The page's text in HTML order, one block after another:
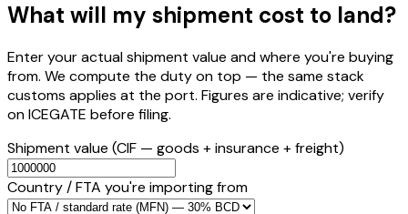
What will my shipment cost to land?
Enter your actual shipment value and where you're buying
from. We compute the duty on top — the same stack
customs applies at the port. Figures are indicative; verify
on ICEGATE before filing.
Shipment value (CIF — goods + insurance + freight)
Country / FTA you're importing from